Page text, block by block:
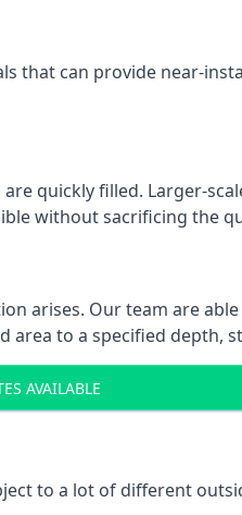
that can provide near-
quickly filled. Larger-
without sacrificing the
arises. Our team are
to a specified depth,
AVAILABLE
to a lot of different